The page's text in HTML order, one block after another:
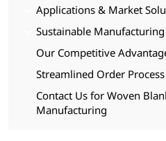
Applications & Market
Sustainable
Our Competitive
Streamlined Order Process
Contact Us for Woven
Manufacturing